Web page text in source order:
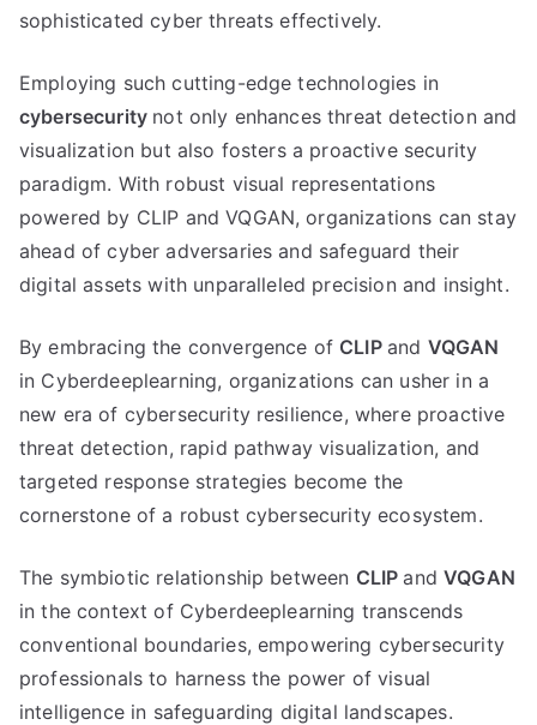
sophisticated cyber threats effectively.
Employing such cutting-edge technologies in
cybersecurity not only enhances threat detection and
visualization but also fosters a proactive security
paradigm. With robust visual representations
powered by CLIP and VQGAN, organizations can stay
ahead of cyber adversaries and safeguard their
digital assets with unparalleled precision and insight.
By embracing the convergence of CLIP and VQGAN
in Cyberdeeplearning, organizations can usher in a
new era of cybersecurity resilience, where proactive
threat detection, rapid pathway visualization, and
targeted response strategies become the
cornerstone of a robust cybersecurity ecosystem.
The symbiotic relationship between CLIPandVQGAN
in the context of Cyberdeeplearning transcends
conventional boundaries, empowering cybersecurity
professionals to harness the power of visual
intelligence in safeguarding digital landscapes.